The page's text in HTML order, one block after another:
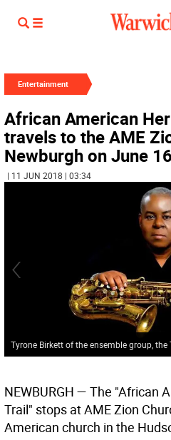
Entertainment
African American
travels to the AME
Newburgh on June 16
| 11 JUN 2018 | 03:34
Tyrone Birkett of the ensemble group,
NEWBURGH — The "African
Trail" stops at AME Zion
American church in the